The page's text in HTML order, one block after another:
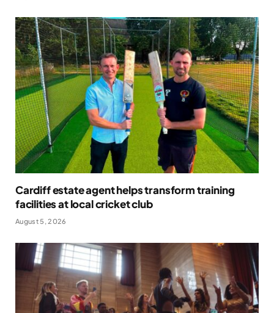
Cardiff estate agent helps transform training
facilities at local cricket club
August 5, 2026